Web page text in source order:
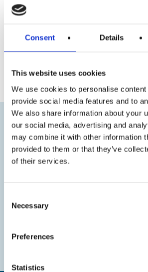
Consent Details
This website uses cookies
We use cookies to personalise
provide social media features and to
We also share information about your
our social media, advertising and
may combine it with other information
provided to them or that they’ve
of their services.
Selection
Necessary
Preferences
Statistics
« Previous